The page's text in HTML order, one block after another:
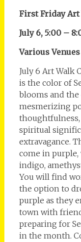
First Friday Art
July 6, 5:00 –
Various
July 6 Art Walk
is the color of
blooms and
mesmerizing
spiritual
extravagance.
come in purple,
indigo,
You will find
the option to
purple as they
town with
preparing for
in the month.